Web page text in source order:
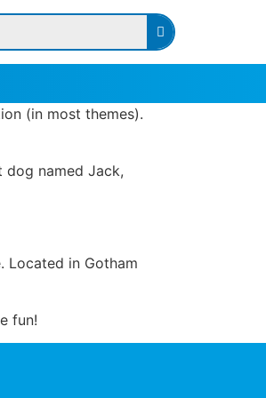
(in most themes).
dog named Jack,
Located in Gotham
fun!